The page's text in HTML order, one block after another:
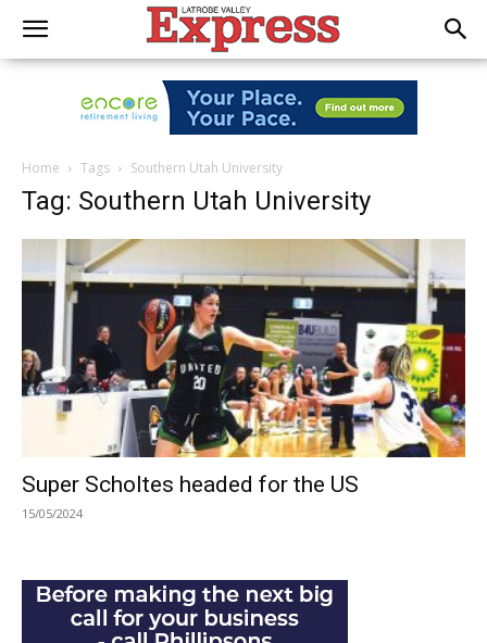
Home Tags Southern Utah University
Tag: Southern Utah University
Super Scholtes headed for the US
15/05/2024